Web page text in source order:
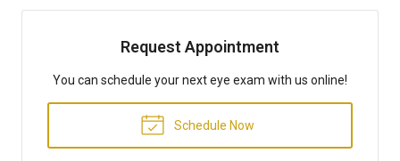
Request Appointment
You can schedule your next eye exam with us online!
Schedule Now